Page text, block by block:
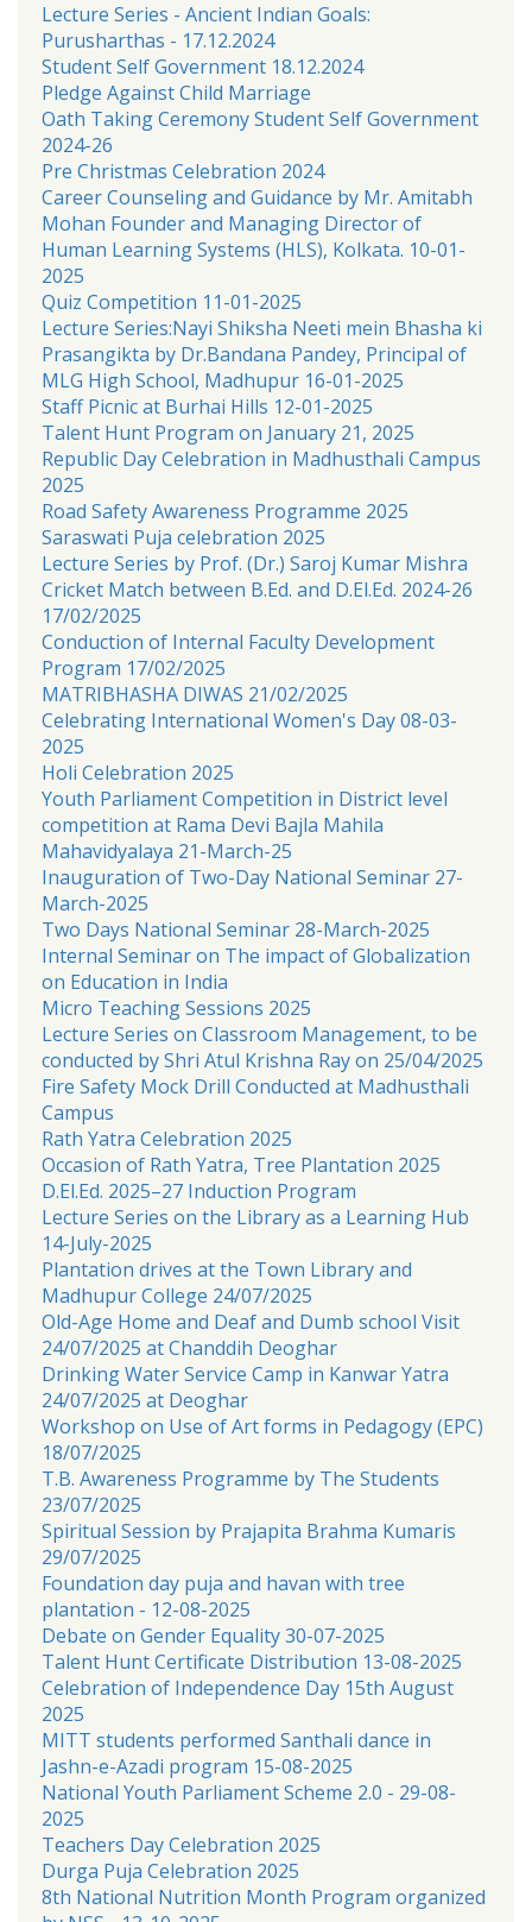
Lecture Series - Ancient Indian Goals:
Purusharthas - 17.12.2024
Student Self Government 18.12.2024
Pledge Against Child Marriage
Oath Taking Ceremony Student Self Government
2024-26
Pre Christmas Celebration 2024
Career Counseling and Guidance by Mr. Amitabh
Mohan Founder and Managing Director of
Human Learning Systems (HLS), Kolkata. 10-01-
2025
Quiz Competition 11-01-2025
Lecture Series:Nayi Shiksha Neeti mein Bhasha ki
Prasangikta by Dr.Bandana Pandey, Principal of
MLG High School, Madhupur 16-01-2025
Staff Picnic at Burhai Hills 12-01-2025
Talent Hunt Program on January 21, 2025
Republic Day Celebration in Madhusthali Campus
2025
Road Safety Awareness Programme 2025
Saraswati Puja celebration 2025
Lecture Series by Prof. (Dr.) Saroj Kumar Mishra
Cricket Match between B.Ed. and D.El.Ed. 2024-26
17/02/2025
Conduction of Internal Faculty Development
Program 17/02/2025
MATRIBHASHA DIWAS 21/02/2025
Celebrating International Women's Day 08-03-
2025
Holi Celebration 2025
Youth Parliament Competition in District level
competition at Rama Devi Bajla Mahila
Mahavidyalaya 21-March-25
Inauguration of Two-Day National Seminar 27-
March-2025
Two Days National Seminar 28-March-2025
Internal Seminar on The impact of Globalization
on Education in India
Micro Teaching Sessions 2025
Lecture Series on Classroom Management, to be
conducted by Shri Atul Krishna Ray on 25/04/2025
Fire Safety Mock Drill Conducted at Madhusthali
Campus
Rath Yatra Celebration 2025
Occasion of Rath Yatra, Tree Plantation 2025
D.El.Ed. 2025–27 Induction Program
Lecture Series on the Library as a Learning Hub
14-July-2025
Plantation drives at the Town Library and
Madhupur College 24/07/2025
Old-Age Home and Deaf and Dumb school Visit
24/07/2025 at Chanddih Deoghar
Drinking Water Service Camp in Kanwar Yatra
24/07/2025 at Deoghar
Workshop on Use of Art forms in Pedagogy (EPC)
18/07/2025
T.B. Awareness Programme by The Students
23/07/2025
Spiritual Session by Prajapita Brahma Kumaris
29/07/2025
Foundation day puja and havan with tree
plantation - 12-08-2025
Debate on Gender Equality 30-07-2025
Talent Hunt Certificate Distribution 13-08-2025
Celebration of Independence Day 15th August
2025
MITT students performed Santhali dance in
Jashn-e-Azadi program 15-08-2025
National Youth Parliament Scheme 2.0 - 29-08-
2025
Teachers Day Celebration 2025
Durga Puja Celebration 2025
8th National Nutrition Month Program organized